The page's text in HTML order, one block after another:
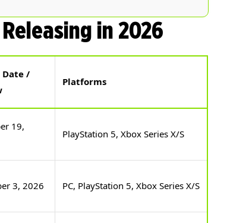
in 2026
Date /
Platforms
19,
PlayStation 5, Xbox Series X/S
3, 2026 PC, PlayStation 5, Xbox Series X/S